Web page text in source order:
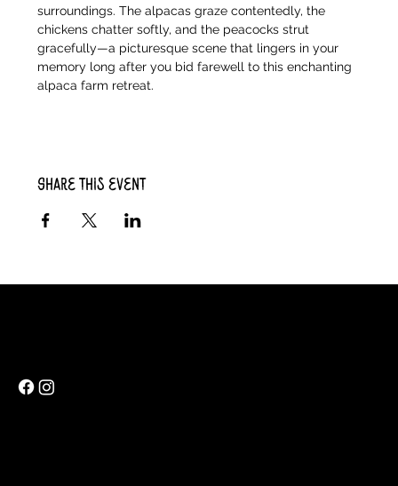
surroundings. The alpacas graze contentedly, the
chickens chatter softly, and the peacocks strut
gracefully—a picturesque scene that lingers in your
memory long after you bid farewell to this enchanting
alpaca farm retreat.
Share this event